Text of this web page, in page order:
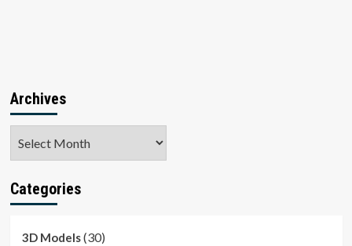
Archives
Categories
3D Models(30)